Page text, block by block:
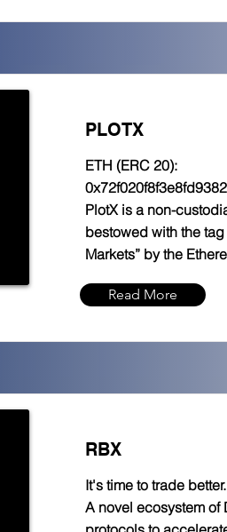
PLOTX
ETH (ERC 20):
PlotX is a non-
bestowed with the
Markets” by the
Read More
RBX
It's time to trade better.
A novel ecosystem of